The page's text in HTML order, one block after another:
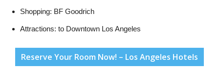
Shopping: BF Goodrich
Attractions: to Downtown Los Angeles
Reserve Your Room Now! – Los Angeles Hotels